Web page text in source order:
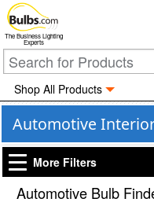
The Business Lighting
Experts
Shop All Products
Automotive
More Filters
Automotive Bulb